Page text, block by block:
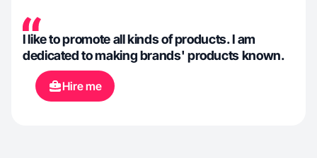
I like to promote all kinds of products. I am
dedicated to making brands' products known.
Hire me